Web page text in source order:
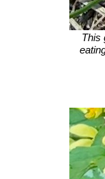
This